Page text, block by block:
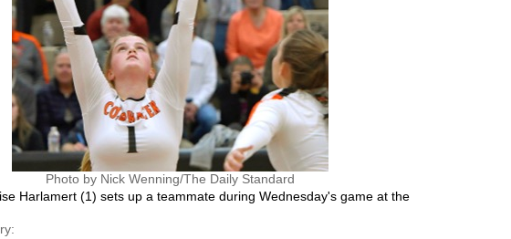
Photo by Nick Wenning/The Daily Standard
Harlamert (1) sets up a teammate during Wednesday's game at the